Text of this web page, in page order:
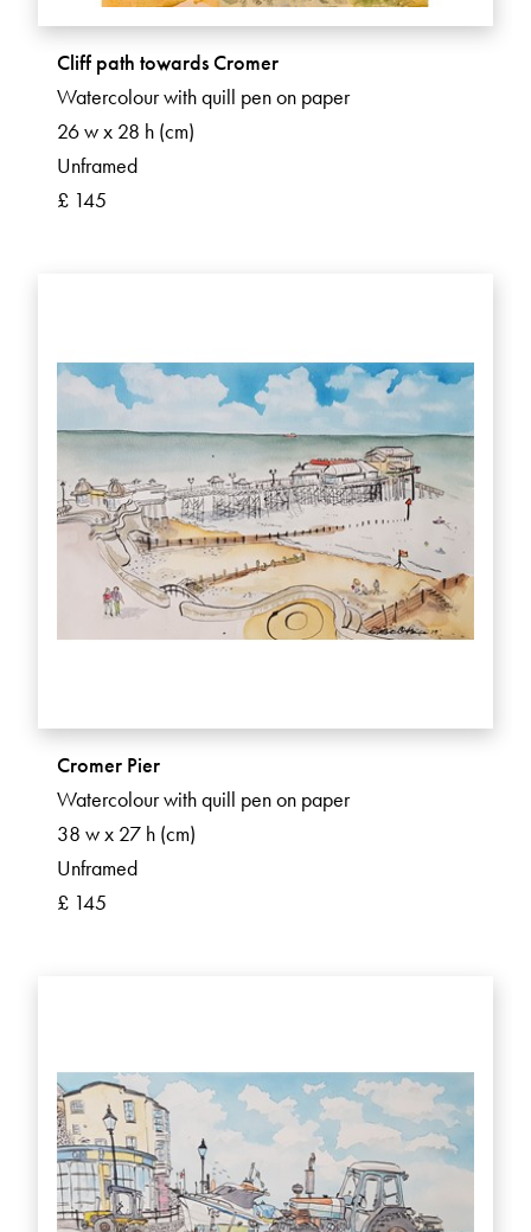
Cliff path towards Cromer
Watercolour with quill pen on paper
26 w x 28 h (cm)
Unframed
£ 145
Cromer Pier
Watercolour with quill pen on paper
38 w x 27 h (cm)
Unframed
£ 145